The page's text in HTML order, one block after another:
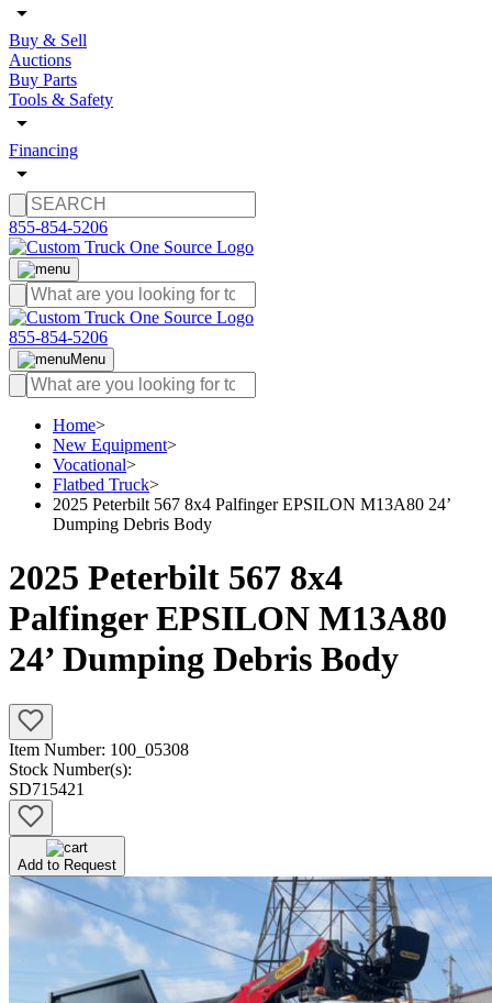
Buy & Sell
Auctions
Buy Parts
Tools & Safety
Financing
855-854-5206
855-854-5206
Menu
Home>
New Equipment>
Vocational>
Flatbed Truck>
2025 Peterbilt 567 8x4 Palfinger EPSILON M13A80 24’
Dumping Debris Body
2025 Peterbilt 567 8x4
Palfinger EPSILON M13A80
24’ Dumping Debris Body
Item Number: 100_05308
Stock Number(s):
SD715421
Add to Request